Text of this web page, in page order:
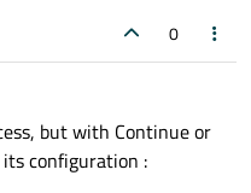
0
but with Continue or
configuration :